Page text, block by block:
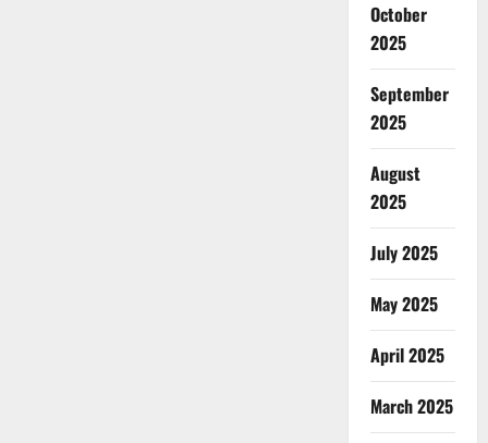
October
2025
September
2025
August
2025
July 2025
May 2025
April 2025
March 2025